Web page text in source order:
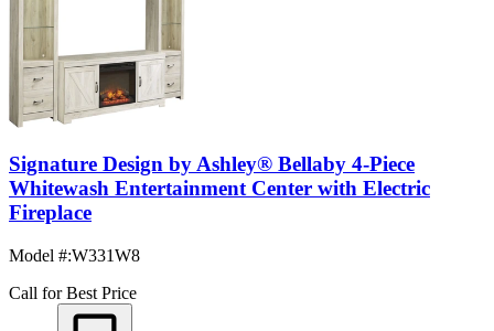
Signature Design by Ashley® Bellaby 4-Piece
Whitewash Entertainment Center with Electric
Fireplace
Model #:W331W8
Call for Best Price